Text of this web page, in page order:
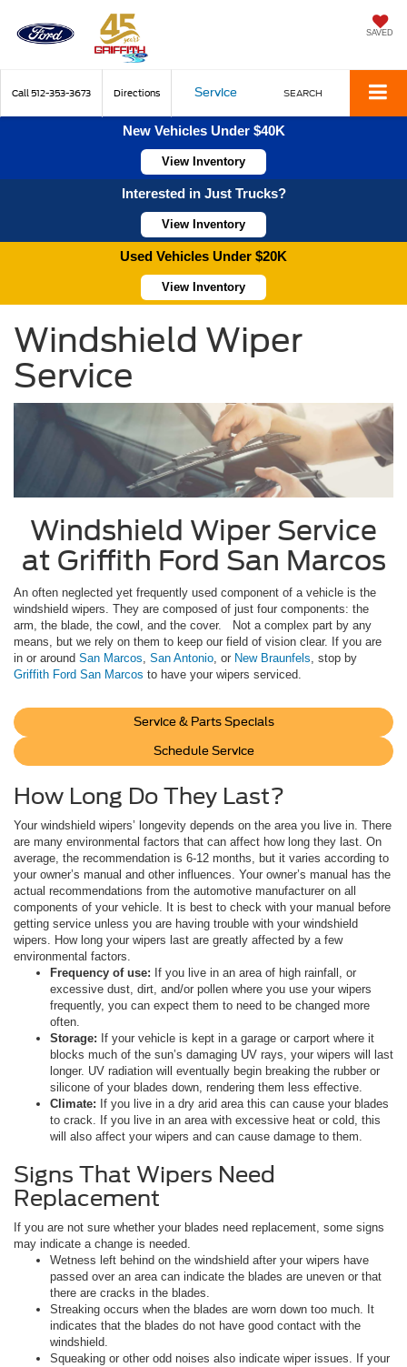
SAVED
Call 512-353-3673 Directions Service SEARCH
New Vehicles Under $40K
View Inventory
Interested in Just Trucks?
View Inventory
Used Vehicles Under $20K
View Inventory
Windshield Wiper
Service
Windshield Wiper Service
at Griffith Ford San Marcos
An often neglected yet frequently used component of a vehicle is the
windshield wipers. They are composed of just four components: the
arm, the blade, the cowl, and the cover. Not a complex part by any
means, but we rely on them to keep our field of vision clear. If you are
in or around San Marcos, San Antonio, or New Braunfels, stop by
Griffith Ford San Marcos to have your wipers serviced.
Service & Parts Specials
Schedule Service
How Long Do They Last?
Your windshield wipers’ longevity depends on the area you live in. There
are many environmental factors that can affect how long they last. On
average, the recommendation is 6-12 months, but it varies according to
your owner’s manual and other influences. Your owner’s manual has the
actual recommendations from the automotive manufacturer on all
components of your vehicle. It is best to check with your manual before
getting service unless you are having trouble with your windshield
wipers. How long your wipers last are greatly affected by a few
environmental factors.
Frequency of use: If you live in an area of high rainfall, or
excessive dust, dirt, and/or pollen where you use your wipers
frequently, you can expect them to need to be changed more
often.
Storage: If your vehicle is kept in a garage or carport where it
blocks much of the sun’s damaging UV rays, your wipers will last
longer. UV radiation will eventually begin breaking the rubber or
silicone of your blades down, rendering them less effective.
Climate: If you live in a dry arid area this can cause your blades
to crack. If you live in an area with excessive heat or cold, this
will also affect your wipers and can cause damage to them.
Signs That Wipers Need
Replacement
If you are not sure whether your blades need replacement, some signs
may indicate a change is needed.
Wetness left behind on the windshield after your wipers have
passed over an area can indicate the blades are uneven or that
there are cracks in the blades.
Streaking occurs when the blades are worn down too much. It
indicates that the blades do not have good contact with the
windshield.
Squeaking or other odd noises also indicate wiper issues. If your